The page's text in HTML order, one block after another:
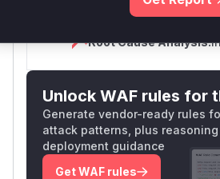
Root Cause Analysis:
Unlock WAF rules for
Generate vendor-ready rules
attack patterns, plus
deployment guidance
Get WAF rules